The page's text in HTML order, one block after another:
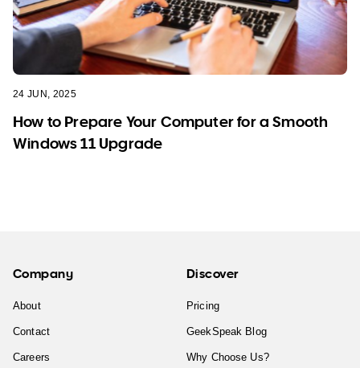
24 JUN, 2025
How to Prepare Your Computer for a Smooth
Windows 11 Upgrade
Company
About
Contact
Careers
Discover
Pricing
GeekSpeak Blog
Why Choose Us?